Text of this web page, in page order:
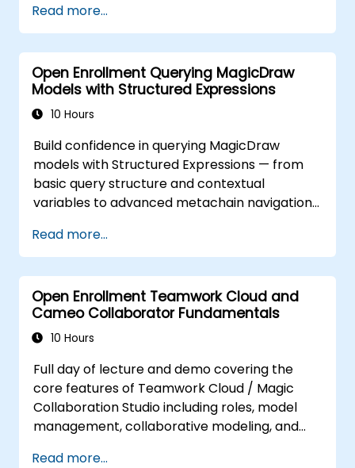
Simulation Toolkit within MagicDraw. Dive into
essential topics across Activity Diagrams,
State Machine Diagrams, Sequence Diagrams,
Parametric Diagrams, and User Interface
Modeling while executing trade studies and
automating architecture workflows. Guides
techniques, fUML execution, constraint-based
modeling, and requirements verification to
validate system designs efficiently. Build
confidence in using interactive graphical
simulation interfaces to test architecture
complex system verification through proven
methods and hands-on industry exercises.
Read more...
Open Enrollment Querying MagicDraw
Models with Structured Expressions
10 Hours
Build confidence in querying MagicDraw
models with Structured Expressions — from
basic query structure and contextual
variables to advanced metachain navigation,
systems engineers and MBSE practitioners
with practical techniques for extracting,
filtering, and analyzing structured data across
UML metamodels and custom profiles,
enabling faster design validation and cleaner
model management in enterprise
Read more...
Open Enrollment Teamwork Cloud and
Cameo Collaborator Fundamentals
10 Hours
Full day of lecture and demo covering the
core features of Teamwork Cloud / Magic
Collaboration Studio including roles, model
management, collaborative modeling, and
Read more...